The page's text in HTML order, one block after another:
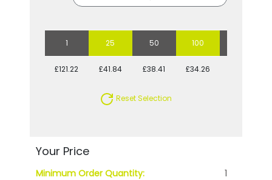
1 25 50 100
£121.22 £41.84 £38.41 £34.26
Reset Selection
Your Price
Minimum Order Quantity:
1